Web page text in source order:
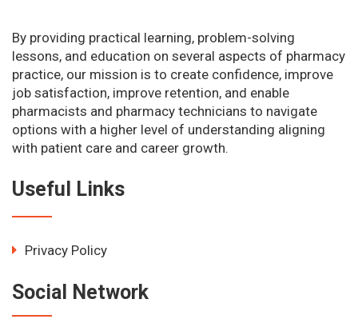
By providing practical learning, problem-solving
lessons, and education on several aspects of pharmacy
practice, our mission is to create confidence, improve
job satisfaction, improve retention, and enable
pharmacists and pharmacy technicians to navigate
options with a higher level of understanding aligning
with patient care and career growth.
Useful Links
Privacy Policy
Social Network